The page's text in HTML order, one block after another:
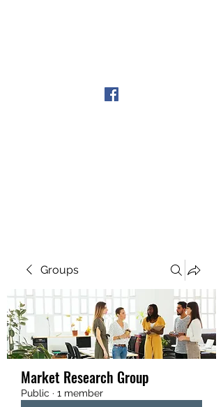
Groups
Market Research Group
Public · 1 member